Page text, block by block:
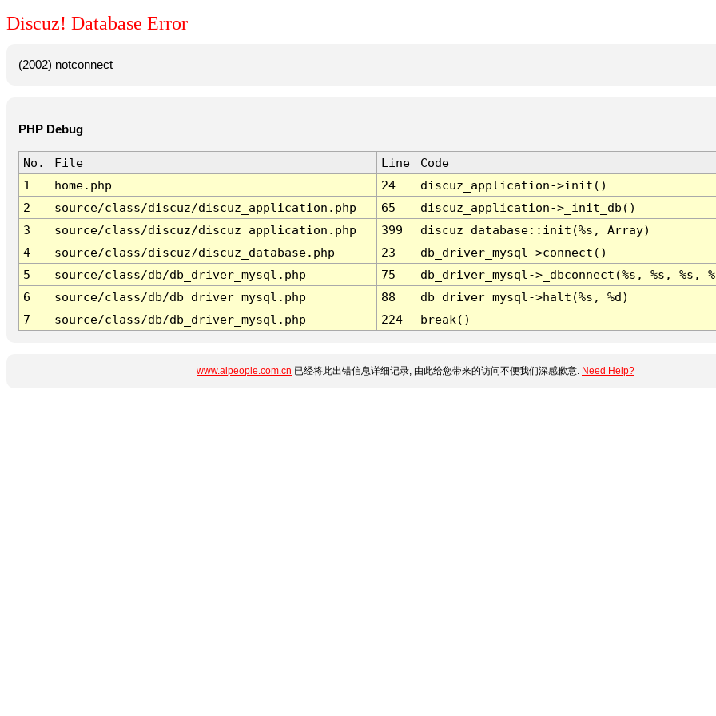
Discuz! Database Error
(2002) notconnect
PHP Debug
No. File Line
Code
1
home.php 24
discuz_application->init()
2
source/class/discuz/discuz_application.php 65
discuz_application->_init_db()
3
source/class/discuz/discuz_application.php 399
discuz_database::init(%s, Array)
4
source/class/discuz/discuz_database.php 23
db_driver_mysql->connect()
5
source/class/db/db_driver_mysql.php 75
db_driver_mysql->_dbconnect(%s, %s, %s,
6
source/class/db/db_driver_mysql.php 88
db_driver_mysql->halt(%s, %d)
7
source/class/db/db_driver_mysql.php 224 break()
www.aipeople.com.cn 已经将此出错信息详细记录, 由此给您带来的访问不便我们深感歉意. Need Help?